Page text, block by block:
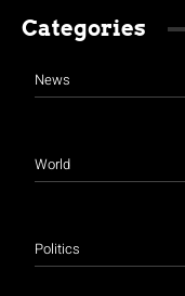
Categories
News
World
Politics